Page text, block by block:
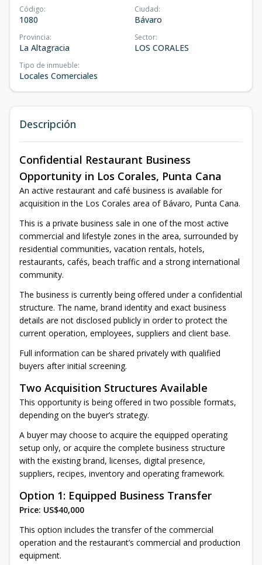
Código:
1080
Ciudad:
Bávaro
Provincia:
La Altagracia
Sector:
LOS CORALES
Tipo de inmueble:
Locales Comerciales
Descripción
Confidential Restaurant Business
Opportunity in Los Corales, Punta Cana
An active restaurant and café business is available for
acquisition in the Los Corales area of Bávaro, Punta Cana.
This is a private business sale in one of the most active
commercial and lifestyle zones in the area, surrounded by
residential communities, vacation rentals, hotels,
restaurants, cafés, beach traffic and a strong international
community.
The business is currently being offered under a confidential
structure. The name, brand identity and exact business
details are not disclosed publicly in order to protect the
current operation, employees, suppliers and client base.
Full information can be shared privately with qualified
buyers after initial screening.
Two Acquisition Structures Available
This opportunity is being offered in two possible formats,
depending on the buyer’s strategy.
A buyer may choose to acquire the equipped operating
setup only, or acquire the complete business structure
with the existing brand, licenses, digital presence,
suppliers, recipes, inventory and operating framework.
Option 1: Equipped Business Transfer
Price: US$40,000
This option includes the transfer of the commercial
operation and the restaurant’s commercial and production
equipment.